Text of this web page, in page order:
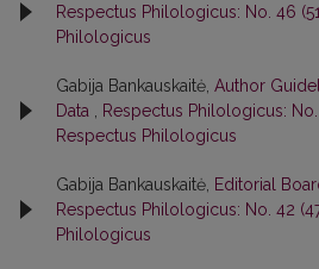
Respectus Philologicus: No. 46
Philologicus
Gabija Bankauskaitė, Author
Data
Respectus Philologicus:
Respectus Philologicus
Gabija Bankauskaitė, Editorial
Respectus Philologicus: No. 42
Philologicus